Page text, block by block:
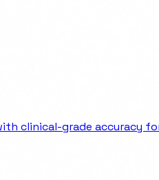
clinical-grade accuracy